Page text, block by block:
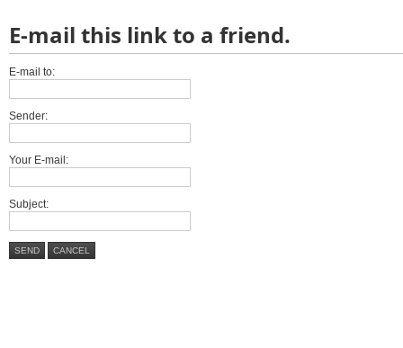
E-mail this link to a friend.
E-mail to:
Sender:
Your E-mail:
Subject:
SEND CANCEL